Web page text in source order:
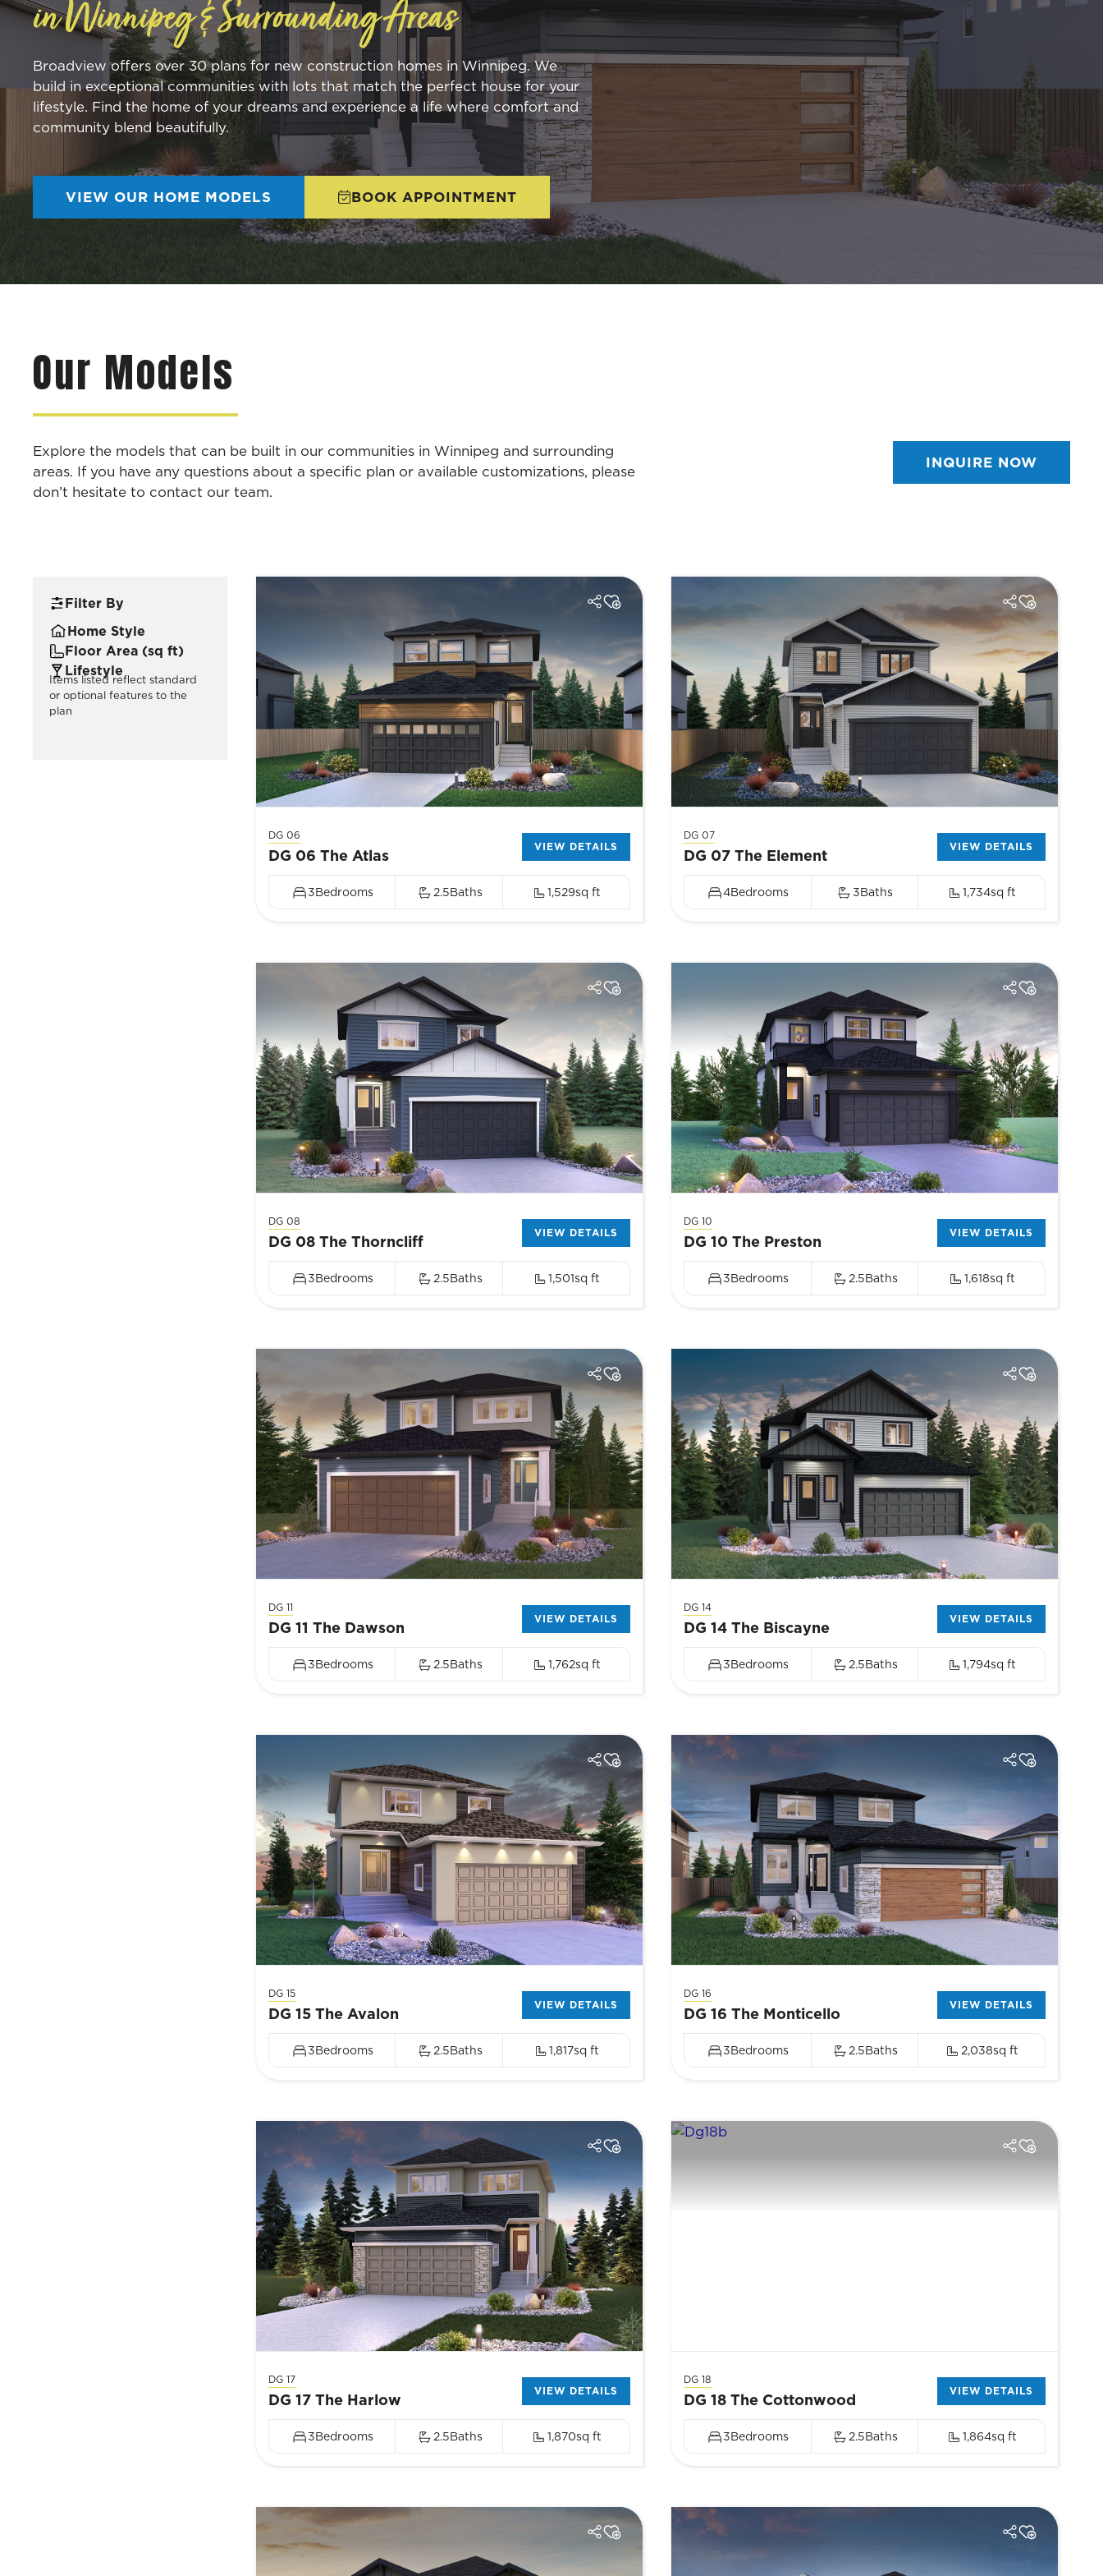
in Winnipeg & Surrounding Areas
Broadview offers over 30 plans for new construction homes in Winnipeg. We
build in exceptional communities with lots that match the perfect house for your
lifestyle. Find the home of your dreams and experience a life where comfort and
community blend beautifully.
VIEW OUR HOME MODELS BOOK APPOINTMENT
Our Models
Explore the models that can be built in our communities in Winnipeg and surrounding
areas. If you have any questions about a specific plan or available customizations, please
don’t hesitate to contact our team.
INQUIRE NOW
Filter By
Home Style
Floor Area (sq ft)
Lifestyle
Items listed reflect standard
or optional features to the
plan
DG 06
DG 06 The Atlas VIEW DETAILS
3Bedrooms 2.5Baths 1,529sq ft
DG 07
DG 07 The Element VIEW DETAILS
4Bedrooms 3Baths 1,734sq ft
DG 08
DG 08 The Thorncliff VIEW DETAILS
3Bedrooms 2.5Baths 1,501sq ft
DG 10
DG 10 The Preston VIEW DETAILS
3Bedrooms 2.5Baths 1,618sq ft
DG 11
DG 11 The Dawson VIEW DETAILS
3Bedrooms 2.5Baths 1,762sq ft
DG 14
DG 14 The Biscayne VIEW DETAILS
3Bedrooms 2.5Baths 1,794sq ft
DG 15
DG 15 The Avalon VIEW DETAILS
3Bedrooms 2.5Baths 1,817sq ft
DG 16
DG 16 The Monticello VIEW DETAILS
3Bedrooms 2.5Baths 2,038sq ft
DG 17
DG 17 The Harlow VIEW DETAILS
3Bedrooms 2.5Baths 1,870sq ft
DG 18
DG 18 The Cottonwood VIEW DETAILS
3Bedrooms 2.5Baths 1,864sq ft